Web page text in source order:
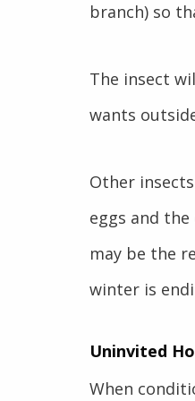
branch) so
The insect
wants
Other
eggs and
may be the
winter is
Uninvited
When